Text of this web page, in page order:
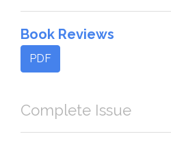
Book Reviews
PDF
Complete Issue